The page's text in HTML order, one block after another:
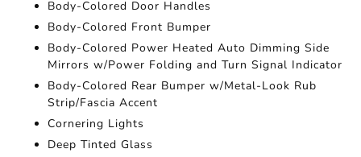
Body-Colored Door Handles
Body-Colored Front Bumper
Body-Colored Power Heated Auto Dimming Side
Mirrors w/Power Folding and Turn Signal Indicator
Body-Colored Rear Bumper w/Metal-Look Rub
Strip/Fascia Accent
Cornering Lights
Deep Tinted Glass